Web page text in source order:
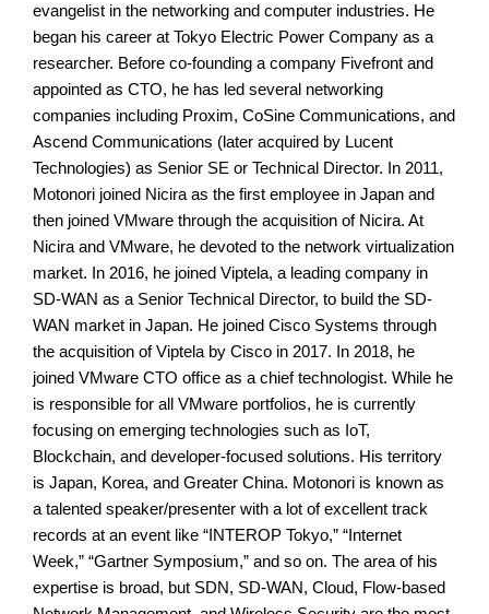
evangelist in the networking and computer industries. He
began his career at Tokyo Electric Power Company as a
researcher. Before co-founding a company Fivefront and
appointed as CTO, he has led several networking
companies including Proxim, CoSine Communications, and
Ascend Communications (later acquired by Lucent
Technologies) as Senior SE or Technical Director. In 2011,
Motonori joined Nicira as the first employee in Japan and
then joined VMware through the acquisition of Nicira. At
Nicira and VMware, he devoted to the network virtualization
market. In 2016, he joined Viptela, a leading company in
SD-WAN as a Senior Technical Director, to build the SD-
WAN market in Japan. He joined Cisco Systems through
the acquisition of Viptela by Cisco in 2017. In 2018, he
joined VMware CTO office as a chief technologist. While he
is responsible for all VMware portfolios, he is currently
focusing on emerging technologies such as IoT,
Blockchain, and developer-focused solutions. His territory
is Japan, Korea, and Greater China. Motonori is known as
a talented speaker/presenter with a lot of excellent track
records at an event like “INTEROP Tokyo,” “Internet
Week,” “Gartner Symposium,” and so on. The area of his
expertise is broad, but SDN, SD-WAN, Cloud, Flow-based